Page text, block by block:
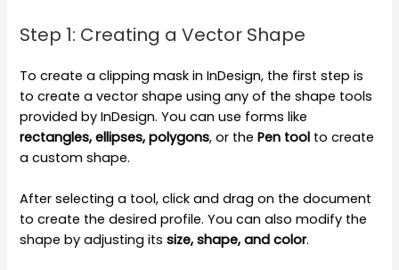
Step 1: Creating a Vector Shape
To create a clipping mask in InDesign, the first step is
to create a vector shape using any of the shape tools
provided by InDesign. You can use forms like
rectangles, ellipses, polygons, or thePen tool to create
a custom shape.
After selecting a tool, click and drag on the document
to create the desired profile. You can also modify the
shape by adjusting itssize, shape, and color.